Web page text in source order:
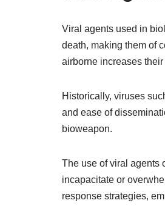
Viral agents used in
death, making them of
airborne increases
Historically, viruses
and ease of
bioweapon.
The use of viral agents
incapacitate or
response strategies,